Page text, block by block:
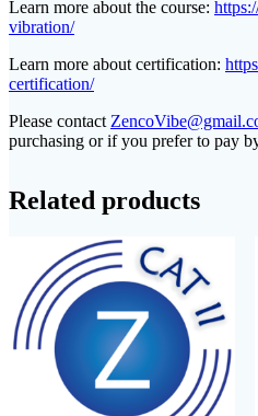
Learn more about the course:
vibration/
Learn more about certification:
certification/
Please contact
purchasing or if you prefer to pay
Related products